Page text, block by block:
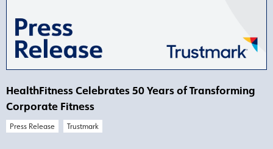
HealthFitness Celebrates 50 Years of Transforming
Corporate Fitness
Press Release Trustmark